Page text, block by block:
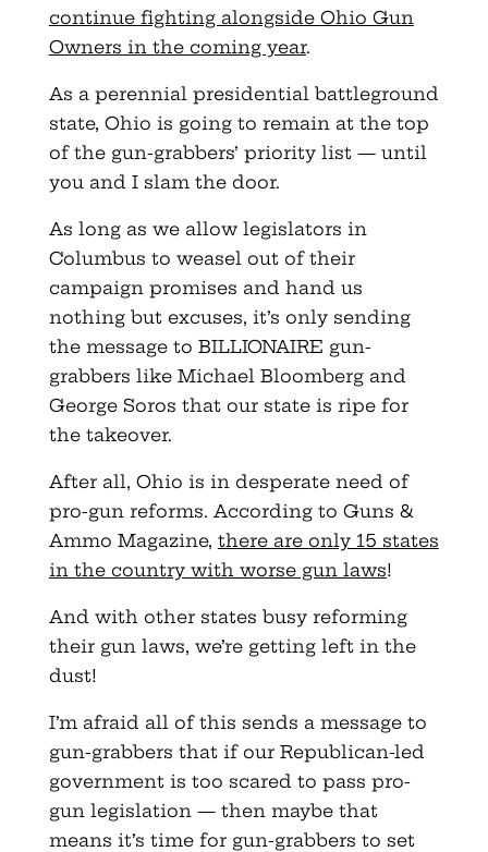
continue fighting alongside Ohio Gun
Owners in the coming year.
As a perennial presidential battleground
state, Ohio is going to remain at the top
of the gun-grabbers’ priority list — until
you and I slam the door.
As long as we allow legislators in
Columbus to weasel out of their
campaign promises and hand us
nothing but excuses, it’s only sending
the message to BILLIONAIRE gun-
grabbers like Michael Bloomberg and
George Soros that our state is ripe for
the takeover.
After all, Ohio is in desperate need of
pro-gun reforms. According to Guns &
Ammo Magazine, there are only 15 states
in the country with worse gun laws!
And with other states busy reforming
their gun laws, we’re getting left in the
dust!
I’m afraid all of this sends a message to
gun-grabbers that if our Republican-led
government is too scared to pass pro-
gun legislation — then maybe that
means it’s time for gun-grabbers to set